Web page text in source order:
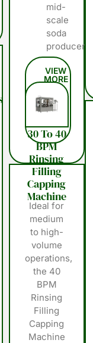
mid-
scale
soda
producers…
30 To 40
BPM
Rinsing
Filling
Capping
Machine
Ideal for
medium
to high-
volume
operations,
the 40
BPM
Rinsing
Filling
Capping
Machine